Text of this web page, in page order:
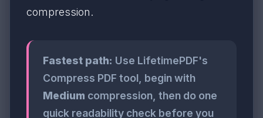
compression.
Fastest path: Use LifetimePDF's
Compress PDF tool, begin with
Medium compression, then do one
quick readability check before you